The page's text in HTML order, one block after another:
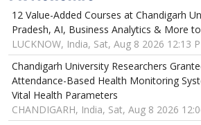
12 Value-Added Courses at Chandigarh
Pradesh, AI, Business Analytics & More
LUCKNOW, India, Sat, Aug 8 2026 12:13
Chandigarh University Researchers
Attendance-Based Health Monitoring
Vital Health Parameters
CHANDIGARH, India, Sat, Aug 8 2026